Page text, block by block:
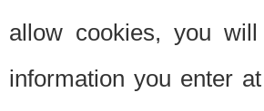
allow cookies, you
information you enter